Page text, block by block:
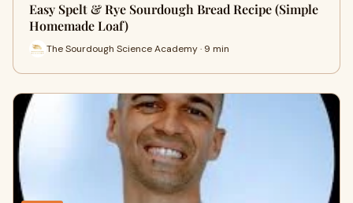
Easy Spelt & Rye Sourdough Bread Recipe (Simple
Homemade Loaf)
The Sourdough Science Academy · 9 min